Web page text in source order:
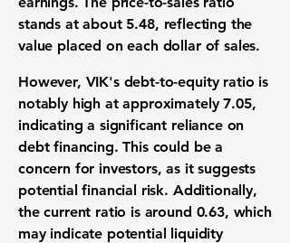
stands at about5.48, reflecting the
value placed on each dollar of sales.
However, VIK's debt-to-equity ratio is
notably high at approximately7.05,
indicating a significant reliance on
debt financing. This could be a
concern for investors, as it suggests
potential financial risk. Additionally,
the current ratio is around 0.63, which
may indicate potential liquidity